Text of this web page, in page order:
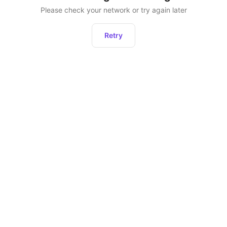
Please check your network or try again later
Retry